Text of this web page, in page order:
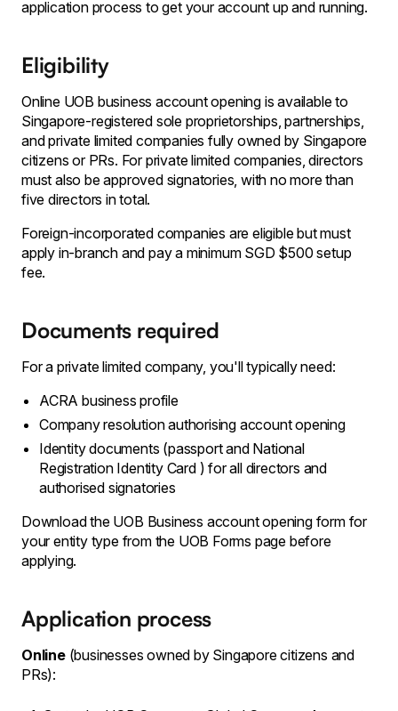
application process to get your account up and running.
Eligibility
Online UOB business account opening is available to
Singapore-registered sole proprietorships, partnerships,
and private limited companies fully owned by Singapore
citizens or PRs. For private limited companies, directors
must also be approved signatories, with no more than
five directors in total.
Foreign-incorporated companies are eligible but must
apply in-branch and pay a minimum SGD $500 setup
fee.
Documents required
For a private limited company, you'll typically need:
ACRA business profile
Company resolution authorising account opening
Identity documents (passport and National
Registration Identity Card ) for all directors and
authorised signatories
Download the UOB Business account opening form for
your entity type from the UOB Forms page before
applying.
Application process
Online(businesses owned by Singapore citizens and
PRs):